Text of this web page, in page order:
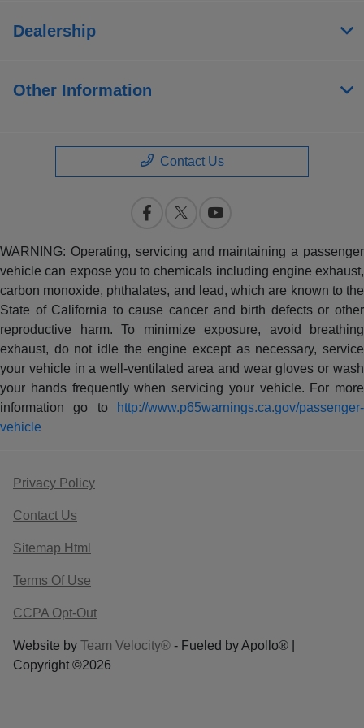
Dealership
Other Information
Contact Us
WARNING: Operating, servicing and maintaining a passenger
vehicle can expose you to chemicals including engine exhaust,
carbon monoxide, phthalates, and lead, which are known to the
State of California to cause cancer and birth defects or other
reproductive harm. To minimize exposure, avoid breathing
exhaust, do not idle the engine except as necessary, service
your vehicle in a well-ventilated area and wear gloves or wash
your hands frequently when servicing your vehicle. For more
information go to
http://www.p65warnings.ca.gov/passenger-
vehicle
Privacy Policy
Contact Us
Sitemap Html
Terms Of Use
CCPA Opt-Out
Website by Team Velocity® - Fueled by Apollo® |
Copyright ©2026